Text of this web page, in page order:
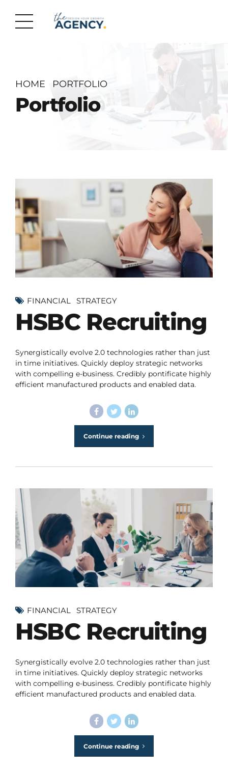
HOME PORTFOLIO
Portfolio
FINANCIAL STRATEGY
HSBC Recruiting
Synergistically evolve 2.0 technologies rather than just
in time initiatives. Quickly deploy strategic networks
with compelling e-business. Credibly pontificate highly
efficient manufactured products and enabled data.
Continue reading
FINANCIAL STRATEGY
HSBC Recruiting
Synergistically evolve 2.0 technologies rather than just
in time initiatives. Quickly deploy strategic networks
with compelling e-business. Credibly pontificate highly
efficient manufactured products and enabled data.
Continue reading